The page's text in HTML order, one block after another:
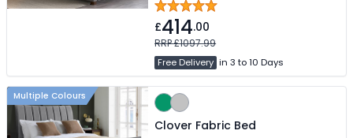
£414.00
RRP £1097.99
Free Delivery in 3 to 10 Days
Multiple Colours
Clover Fabric Bed